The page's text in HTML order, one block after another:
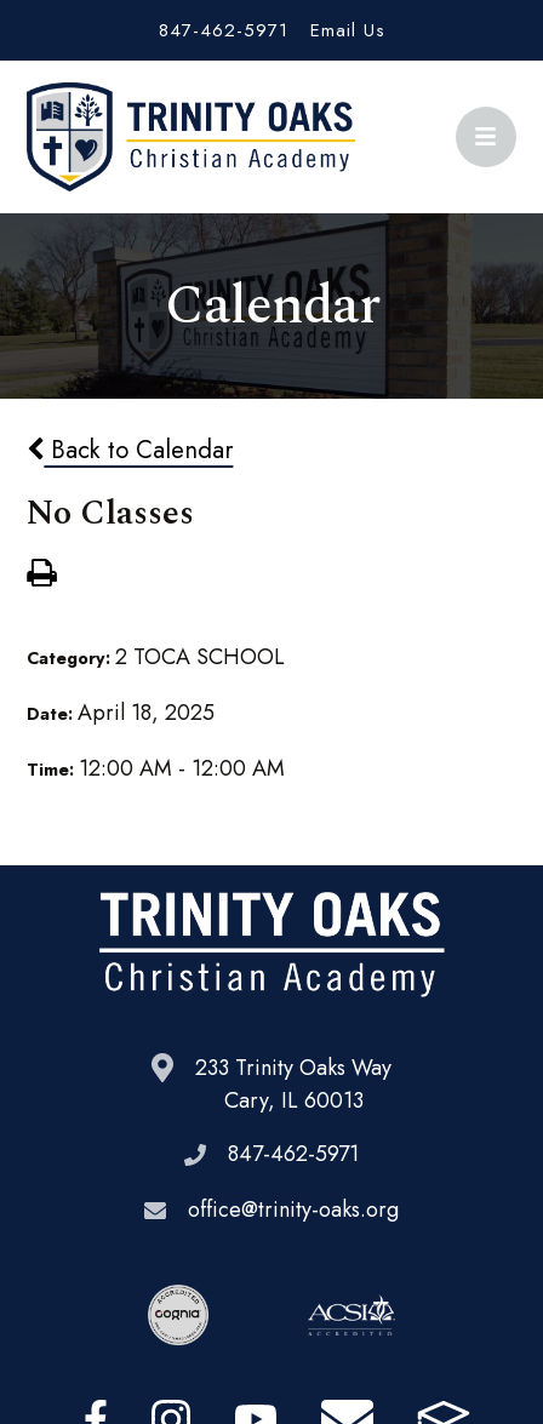
847-462-5971 Email Us
Calendar
Back to Calendar
No Classes
Category:2 TOCA SCHOOL
Date:April 18, 2025
Time: 12:00 AM - 12:00 AM
233 Trinity Oaks Way
Cary, IL 60013
847-462-5971
office@trinity-oaks.org